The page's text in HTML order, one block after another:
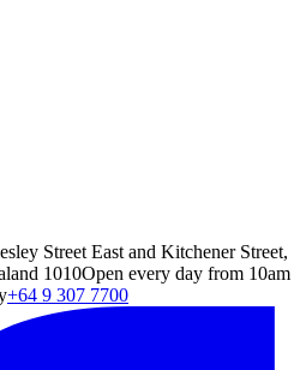
Street East and Kitchener Street,
1010Open every day from 10am
+64 9 307 7700